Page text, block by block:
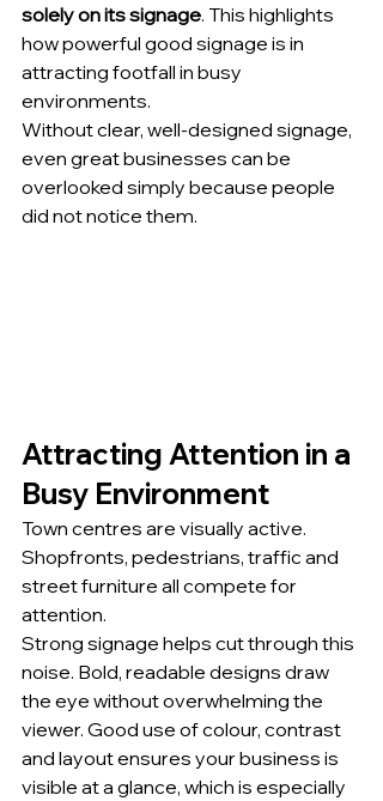
solely on its signage. This highlights
how powerful good signage is in
attracting footfall in busy
environments.
Without clear, well-designed signage,
even great businesses can be
overlooked simply because people
did not notice them.
Attracting Attention in a
Busy Environment
Town centres are visually active.
Shopfronts, pedestrians, traffic and
street furniture all compete for
attention.
Strong signage helps cut through this
noise. Bold, readable designs draw
the eye without overwhelming the
viewer. Good use of colour, contrast
and layout ensures your business is
visible at a glance, which is especially